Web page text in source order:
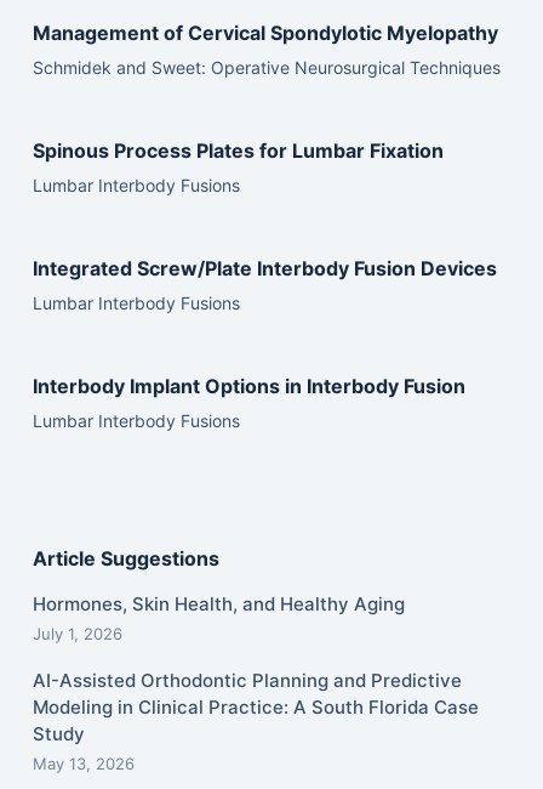
Management of Cervical Spondylotic Myelopathy
Schmidek and Sweet: Operative Neurosurgical Techniques
Spinous Process Plates for Lumbar Fixation
Lumbar Interbody Fusions
Integrated Screw/Plate Interbody Fusion Devices
Lumbar Interbody Fusions
Interbody Implant Options in Interbody Fusion
Lumbar Interbody Fusions
Article Suggestions
Hormones, Skin Health, and Healthy Aging
July 1, 2026
AI-Assisted Orthodontic Planning and Predictive
Modeling in Clinical Practice: A South Florida Case
Study
May 13, 2026